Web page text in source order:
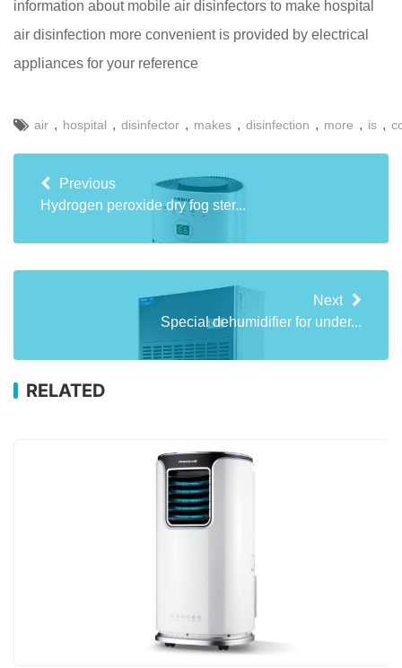
information about mobile air disinfectors to make hospital
air disinfection more convenient is provided by electrical
appliances for your reference
air , hospital , disinfector , makes , disinfection , more , is ,
Previous
Hydrogen peroxide dry fog ster...
Next
Special dehumidifier for under...
RELATED